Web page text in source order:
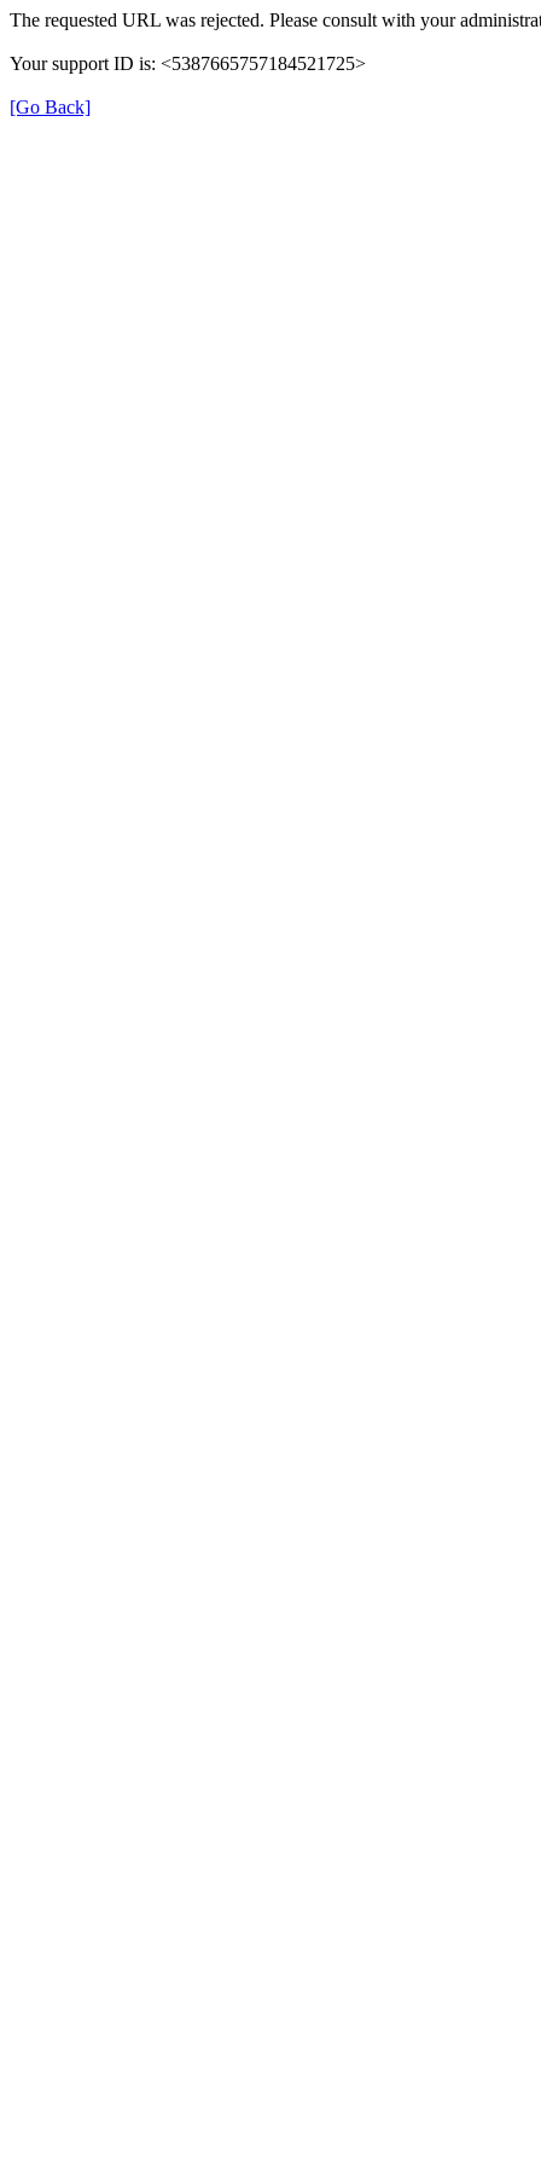
The requested URL was rejected. Please consult with your
Your support ID is: <5387665757184521725>
[Go Back]